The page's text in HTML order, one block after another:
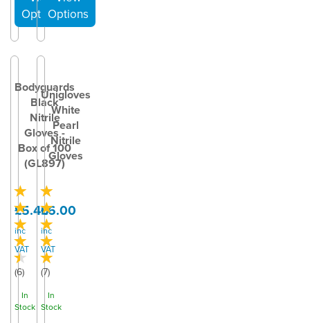
Bodyguards
Black
Nitrile
Gloves -
Box of 100
(GL897)
(6)
£5.40
inc
VAT
In
Stock
Unigloves
White
Pearl
Nitrile
Gloves
(7)
£6.00
inc
VAT
In
Stock